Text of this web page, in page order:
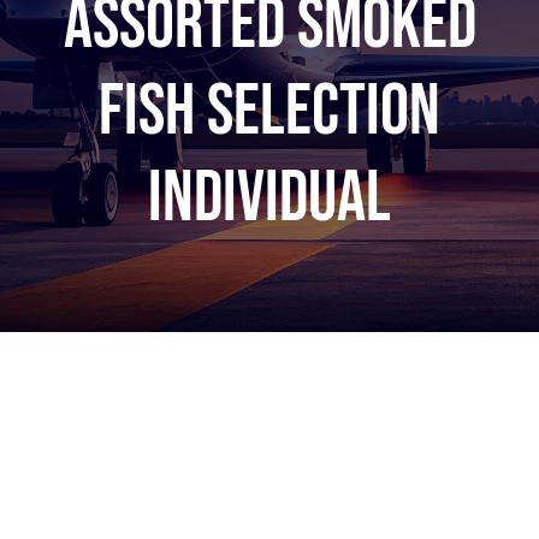
Assorted Smoked
Fish Selection
INDIVIDUAL